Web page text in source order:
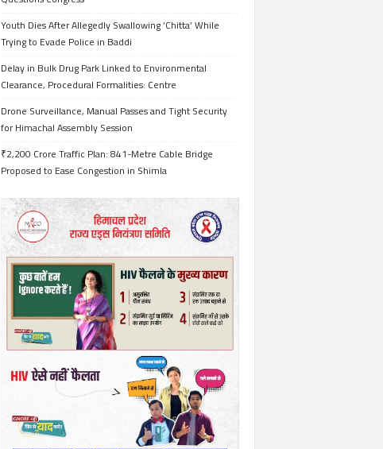
Youth Dies After Allegedly Swallowing ‘Chitta’ While
Trying to Evade Police in Baddi
Delay in Bulk Drug Park Linked to Environmental
Clearance, Procedural Formalities: Centre
Drone Surveillance, Manual Passes and Tight Security
for Himachal Assembly Session
₹2,200 Crore Traffic Plan: 841-Metre Cable Bridge
Proposed to Ease Congestion in Shimla